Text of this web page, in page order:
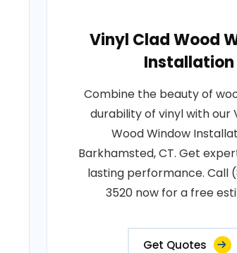
Vinyl Clad Wood
Installation
Combine the beauty of
durability of vinyl with our
Wood Window
Barkhamsted, CT. Get
lasting performance. Call
3520 now for a free
Get Quotes